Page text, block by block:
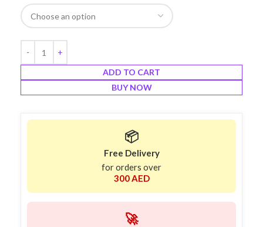
ADD TO CART
BUY NOW
📦
Free Delivery
for orders over
300 AED
🚀